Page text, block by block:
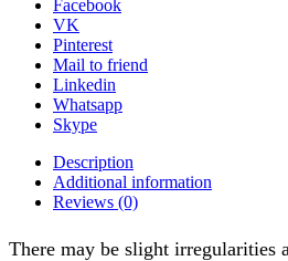
Facebook
VK
Pinterest
Mail to friend
Linkedin
Whatsapp
Skype
Description
Additional information
Reviews (0)
There may be slight irregularities